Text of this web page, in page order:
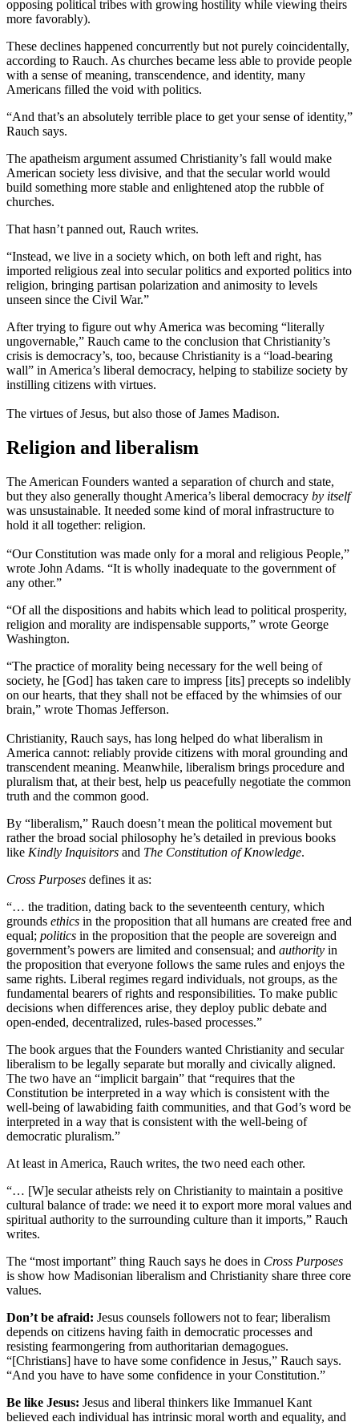
opposing political tribes with growing hostility while viewing theirs
more favorably).
These declines happened concurrently but not purely coincidentally,
according to Rauch. As churches became less able to provide people
with a sense of meaning, transcendence, and identity, many
Americans filled the void with politics.
“And that’s an absolutely terrible place to get your sense of identity,”
Rauch says.
The apatheism argument assumed Christianity’s fall would make
American society less divisive, and that the secular world would
build something more stable and enlightened atop the rubble of
churches.
That hasn’t panned out, Rauch writes.
“Instead, we live in a society which, on both left and right, has
imported religious zeal into secular politics and exported politics into
religion, bringing partisan polarization and animosity to levels
unseen since the Civil War.”
After trying to figure out why America was becoming “literally
ungovernable,” Rauch came to the conclusion that Christianity’s
crisis is democracy’s, too, because Christianity is a “load-bearing
wall” in America’s liberal democracy, helping to stabilize society by
instilling citizens with virtues.
The virtues of Jesus, but also those of James Madison.
Religion and liberalism
The American Founders wanted a separation of church and state,
but they also generally thought America’s liberal democracy by itself
was unsustainable. It needed some kind of moral infrastructure to
hold it all together: religion.
“Our Constitution was made only for a moral and religious People,”
wrote John Adams. “It is wholly inadequate to the government of
any other.”
“Of all the dispositions and habits which lead to political prosperity,
religion and morality are indispensable supports,” wrote George
Washington.
“The practice of morality being necessary for the well being of
society, he [God] has taken care to impress [its] precepts so indelibly
on our hearts, that they shall not be effaced by the whimsies of our
brain,” wrote Thomas Jefferson.
Christianity, Rauch says, has long helped do what liberalism in
America cannot: reliably provide citizens with moral grounding and
transcendent meaning. Meanwhile, liberalism brings procedure and
pluralism that, at their best, help us peacefully negotiate the common
truth and the common good.
By “liberalism,” Rauch doesn’t mean the political movement but
rather the broad social philosophy he’s detailed in previous books
like Kindly Inquisitors and The Constitution of Knowledge.
Cross Purposes defines it as:
“… the tradition, dating back to the seventeenth century, which
grounds ethics in the proposition that all humans are created free and
equal; politics in the proposition that the people are sovereign and
government’s powers are limited and consensual; and authority in
the proposition that everyone follows the same rules and enjoys the
same rights. Liberal regimes regard individuals, not groups, as the
fundamental bearers of rights and responsibilities. To make public
decisions when differences arise, they deploy public debate and
open-ended, decentralized, rules-based processes.”
The book argues that the Founders wanted Christianity and secular
liberalism to be legally separate but morally and civically aligned.
The two have an “implicit bargain” that “requires that the
Constitution be interpreted in a way which is consistent with the
well-being of lawabiding faith communities, and that God’s word be
interpreted in a way that is consistent with the well-being of
democratic pluralism.”
At least in America, Rauch writes, the two need each other.
“… [W]e secular atheists rely on Christianity to maintain a positive
cultural balance of trade: we need it to export more moral values and
spiritual authority to the surrounding culture than it imports,” Rauch
writes.
The “most important” thing Rauch says he does in Cross Purposes
is show how Madisonian liberalism and Christianity share three core
values.
Don’t be afraid: Jesus counsels followers not to fear; liberalism
depends on citizens having faith in democratic processes and
resisting fearmongering from authoritarian demagogues.
“[Christians] have to have some confidence in Jesus,” Rauch says.
“And you have to have some confidence in your Constitution.”
Be like Jesus: Jesus and liberal thinkers like Immanuel Kant
believed each individual has intrinsic moral worth and equality, and